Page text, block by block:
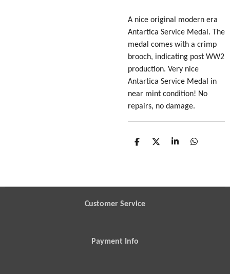
A nice original modern era
Antartica Service Medal. The
medal comes with a crimp
brooch, indicating post WW2
production. Very nice
Antartica Service Medal in
near mint condition! No
repairs, no damage.
S
S
S
S
Customer Service
Payment Info